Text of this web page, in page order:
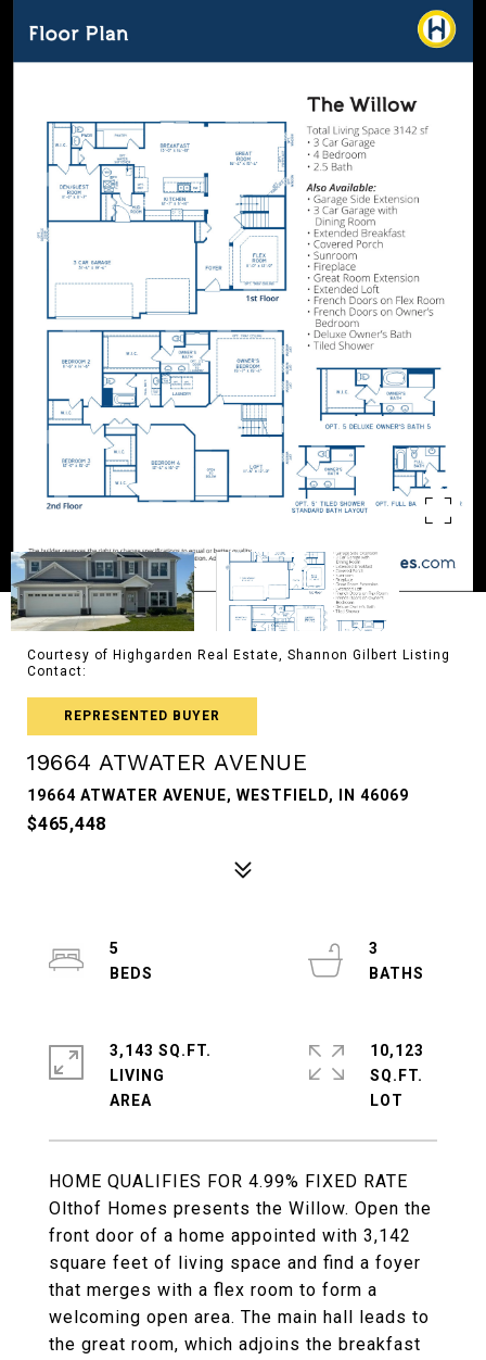
Courtesy of Highgarden Real Estate, Shannon Gilbert Listing
Contact:
REPRESENTED BUYER
19664 ATWATER AVENUE
19664 ATWATER AVENUE, WESTFIELD, IN 46069
$465,448
HOME QUALIFIES FOR 4.99% FIXED RATE
Olthof Homes presents the Willow. Open the
front door of a home appointed with 3,142
square feet of living space and find a foyer
that merges with a flex room to form a
welcoming open area. The main hall leads to
the great room, which adjoins the breakfast
5
3
3,143 SQ.FT.
LIVING
10,123
SQ.FT.